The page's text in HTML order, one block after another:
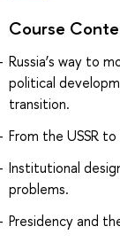
Course
Russia’s way to
political
transition.
From the USSR
Institutional
problems.
Presidency and